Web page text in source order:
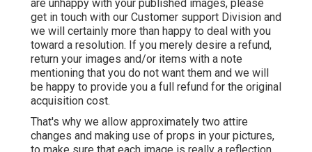
are unhappy with your published images, please
get in touch with our Customer support Division and
we will certainly more than happy to deal with you
toward a resolution. If you merely desire a refund,
return your images and/or items with a note
mentioning that you do not want them and we will
be happy to provide you a full refund for the original
acquisition cost.
That's why we allow approximately two attire
changes and making use of props in your pictures,